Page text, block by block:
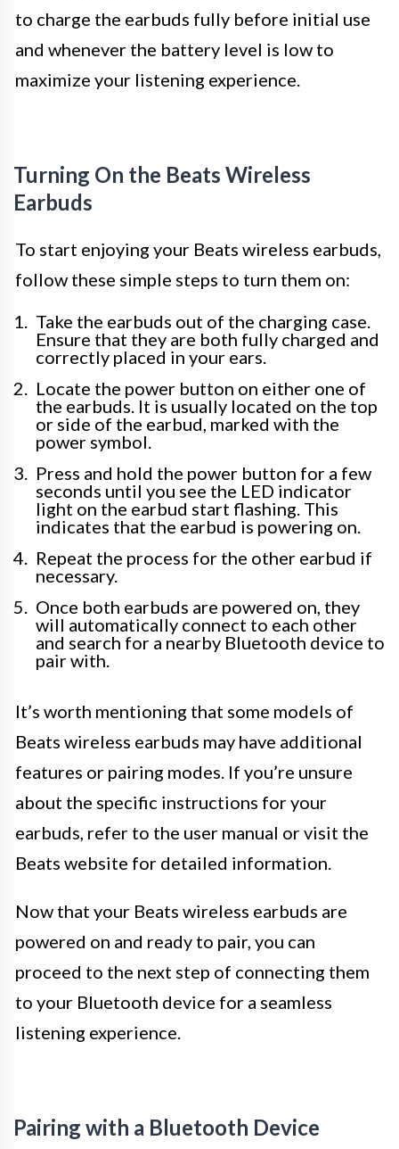
to charge the earbuds fully before initial use
and whenever the battery level is low to
maximize your listening experience.
Turning On the Beats Wireless
Earbuds
To start enjoying your Beats wireless earbuds,
follow these simple steps to turn them on:
Take the earbuds out of the charging case.
Ensure that they are both fully charged and
correctly placed in your ears.
Locate the power button on either one of
the earbuds. It is usually located on the top
or side of the earbud, marked with the
power symbol.
Press and hold the power button for a few
seconds until you see the LED indicator
light on the earbud start flashing. This
indicates that the earbud is powering on.
Repeat the process for the other earbud if
necessary.
Once both earbuds are powered on, they
will automatically connect to each other
and search for a nearby Bluetooth device to
pair with.
It’s worth mentioning that some models of
Beats wireless earbuds may have additional
features or pairing modes. If you’re unsure
about the specific instructions for your
earbuds, refer to the user manual or visit the
Beats website for detailed information.
Now that your Beats wireless earbuds are
powered on and ready to pair, you can
proceed to the next step of connecting them
to your Bluetooth device for a seamless
listening experience.
Pairing with a Bluetooth Device